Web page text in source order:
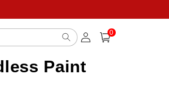
Log
in
Cart
0
items
Paint